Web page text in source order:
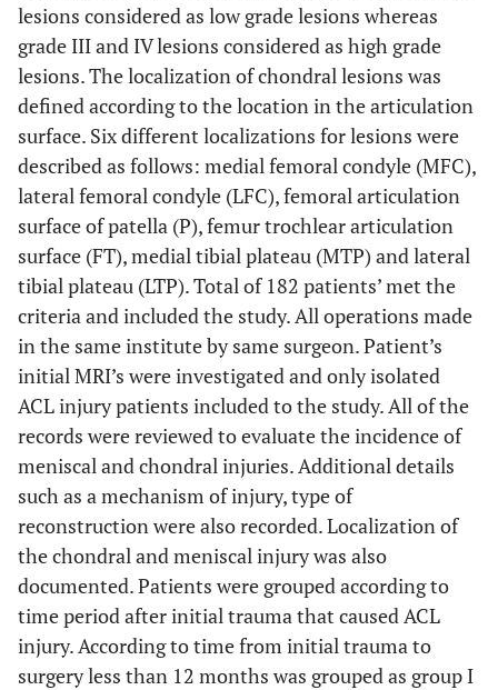
lesions considered as low grade lesions whereas
grade III and IV lesions considered as high grade
lesions. The localization of chondral lesions was
defined according to the location in the articulation
surface. Six different localizations for lesions were
described as follows: medial femoral condyle (MFC),
lateral femoral condyle (LFC), femoral articulation
surface of patella (P), femur trochlear articulation
surface (FT), medial tibial plateau (MTP) and lateral
tibial plateau (LTP). Total of 182 patients’ met the
criteria and included the study. All operations made
in the same institute by same surgeon. Patient’s
initial MRI’s were investigated and only isolated
ACL injury patients included to the study. All of the
records were reviewed to evaluate the incidence of
meniscal and chondral injuries. Additional details
such as a mechanism of injury, type of
reconstruction were also recorded. Localization of
the chondral and meniscal injury was also
documented. Patients were grouped according to
time period after initial trauma that caused ACL
injury. According to time from initial trauma to
surgery less than 12 months was grouped as group I